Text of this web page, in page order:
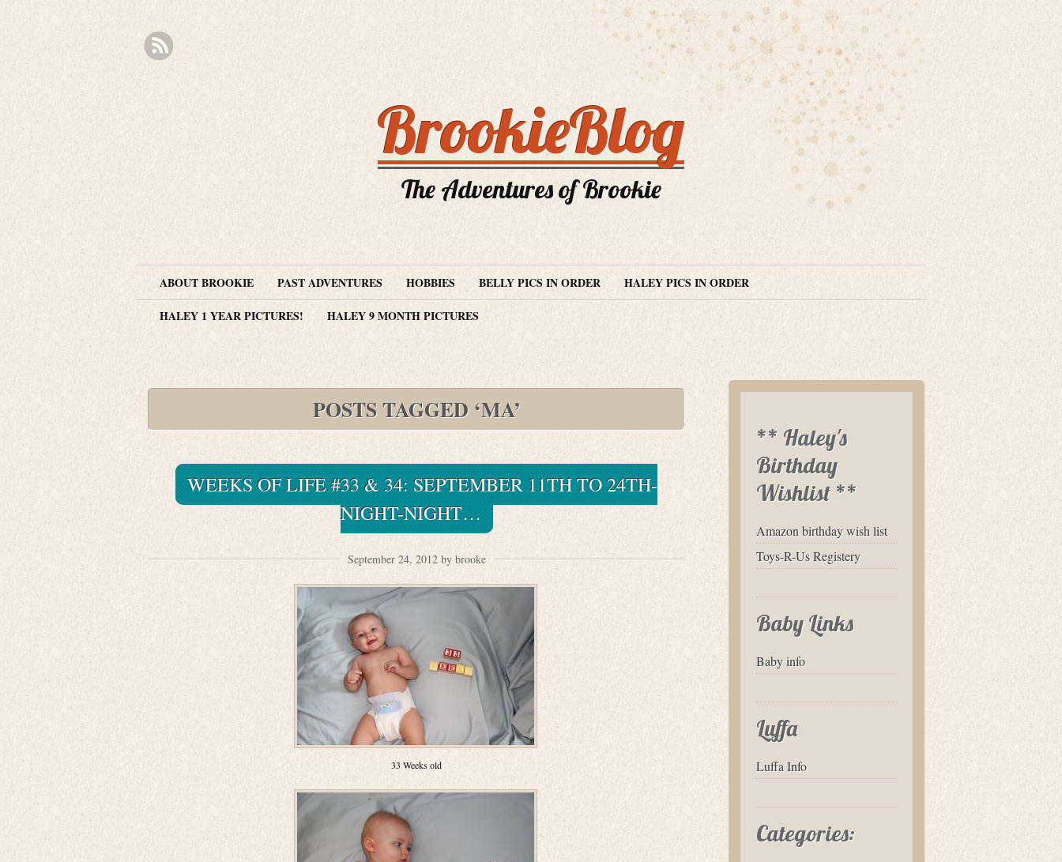
BrookieBlog
The Adventures of Brookie
ABOUT BROOKIE PAST ADVENTURES HOBBIES BELLY PICS IN ORDER
HALEY PICS IN ORDER
HALEY 1 YEAR PICTURES!
HALEY 9 MONTH PICTURES
POSTS TAGGED ‘MA’
WEEKS OF LIFE #33 & 34: SEPTEMBER 11TH TO 24TH-
NIGHT-NIGHT…
September 24, 2012 by brooke
33 Weeks old
** Haley's
Birthday
Wishlist **
Amazon birthday wish list
Toys-R-Us Registery
Baby Links
Baby info
Luffa
Luffa Info
Categories: